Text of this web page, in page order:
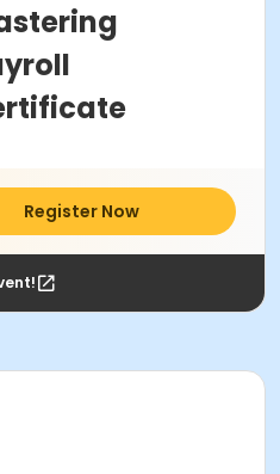
Register Now